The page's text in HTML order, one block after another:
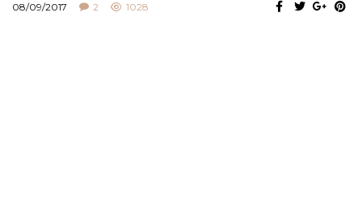
08/09/2017 2 1028